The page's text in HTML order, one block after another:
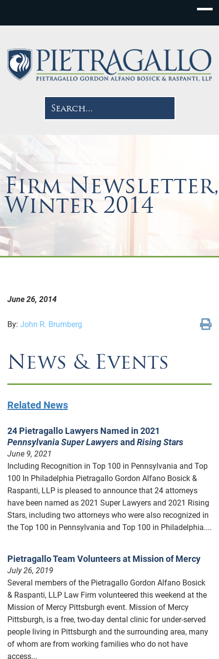
Firm Newsletter,
Winter 2014
June 26, 2014
By: John R. Brumberg
News & Events
Related News
24 Pietragallo Lawyers Named in 2021
Pennsylvania Super Lawyersand Rising Stars
June 9, 2021
Including Recognition in Top 100 in Pennsylvania and Top
100 In Philadelphia Pietragallo Gordon Alfano Bosick &
Raspanti, LLP is pleased to announce that 24 attorneys
have been named as 2021 Super Lawyers and 2021 Rising
Stars, including two attorneys who were also recognized in
the Top 100 in Pennsylvania and Top 100 in Philadelphia....
Pietragallo Team Volunteers at Mission of Mercy
July 26, 2019
Several members of the Pietragallo Gordon Alfano Bosick
& Raspanti, LLP Law Firm volunteered this weekend at the
Mission of Mercy Pittsburgh event. Mission of Mercy
Pittsburgh, is a free, two-day dental clinic for under-served
people living in Pittsburgh and the surrounding area, many
of whom are from working families who do not have
access...